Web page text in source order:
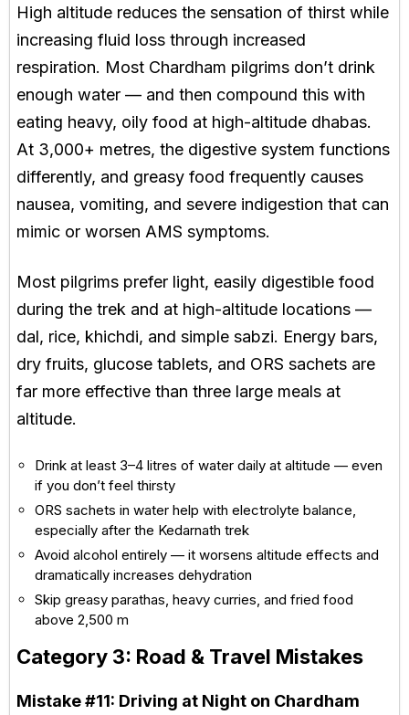
High altitude reduces the sensation of thirst while
increasing fluid loss through increased
respiration. Most Chardham pilgrims don’t drink
enough water — and then compound this with
eating heavy, oily food at high-altitude dhabas.
At 3,000+ metres, the digestive system functions
differently, and greasy food frequently causes
nausea, vomiting, and severe indigestion that can
mimic or worsen AMS symptoms.
Most pilgrims prefer light, easily digestible food
during the trek and at high-altitude locations —
dal, rice, khichdi, and simple sabzi. Energy bars,
dry fruits, glucose tablets, and ORS sachets are
far more effective than three large meals at
altitude.
Drink at least 3–4 litres of water daily at altitude — even
if you don’t feel thirsty
ORS sachets in water help with electrolyte balance,
especially after the Kedarnath trek
Avoid alcohol entirely — it worsens altitude effects and
dramatically increases dehydration
Skip greasy parathas, heavy curries, and fried food
above 2,500 m
Category 3: Road & Travel Mistakes
Mistake #11: Driving at Night on Chardham